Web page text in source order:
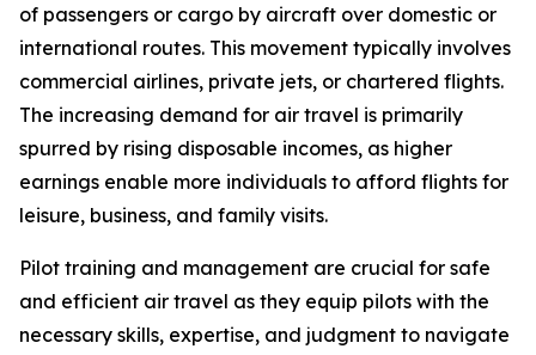
of passengers or cargo by aircraft over domestic or
international routes. This movement typically involves
commercial airlines, private jets, or chartered flights.
The increasing demand for air travel is primarily
spurred by rising disposable incomes, as higher
earnings enable more individuals to afford flights for
leisure, business, and family visits.
Pilot training and management are crucial for safe
and efficient air travel as they equip pilots with the
necessary skills, expertise, and judgment to navigate